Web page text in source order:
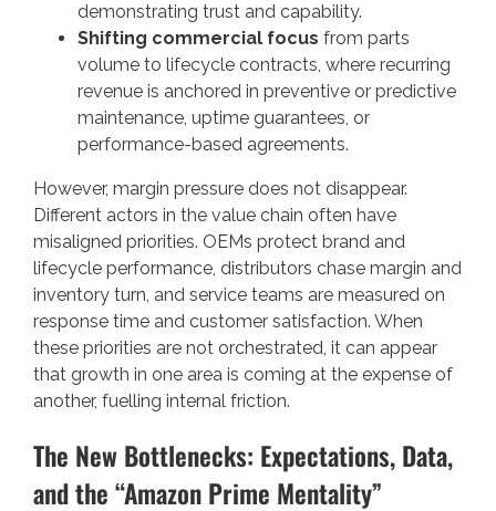
demonstrating trust and capability.
Shifting commercial focus from parts
volume to lifecycle contracts, where recurring
revenue is anchored in preventive or predictive
maintenance, uptime guarantees, or
performance-based agreements.
However, margin pressure does not disappear.
Different actors in the value chain often have
misaligned priorities. OEMs protect brand and
lifecycle performance, distributors chase margin and
inventory turn, and service teams are measured on
response time and customer satisfaction. When
these priorities are not orchestrated, it can appear
that growth in one area is coming at the expense of
another, fuelling internal friction.
The New Bottlenecks: Expectations, Data,
and the “Amazon Prime Mentality”